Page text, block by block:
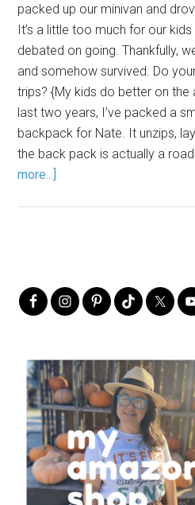
packed up our minivan and
It’s a little too much for our
debated on going. Thankfully,
and somehow survived. Do
trips? {My kids do better on the
last two years, I’ve packed a
backpack for Nate. It unzips,
the back pack is actually a
more...]